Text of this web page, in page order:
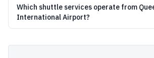
Which shuttle services operate from
International Airport?